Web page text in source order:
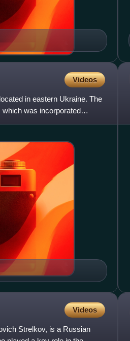
Videos
in eastern Ukraine. The
was incorporated
Videos
Strelkov, is a Russian